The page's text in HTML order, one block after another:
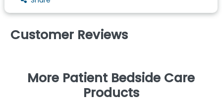
Customer Reviews
More Patient Bedside Care
Products